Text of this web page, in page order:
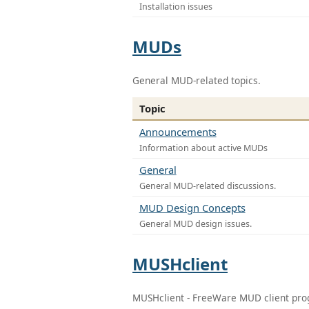
Installation issues
MUDs
General MUD-related topics.
Topic
Announcements
Information about active MUDs
General
General MUD-related discussions.
MUD Design Concepts
General MUD design issues.
MUSHclient
MUSHclient - FreeWare MUD client